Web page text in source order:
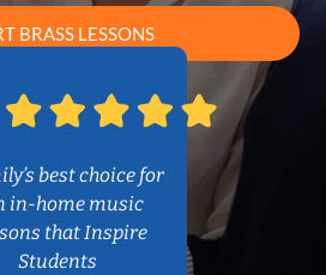
BRASS LESSONS
best choice for
in-home music
that Inspire
Students